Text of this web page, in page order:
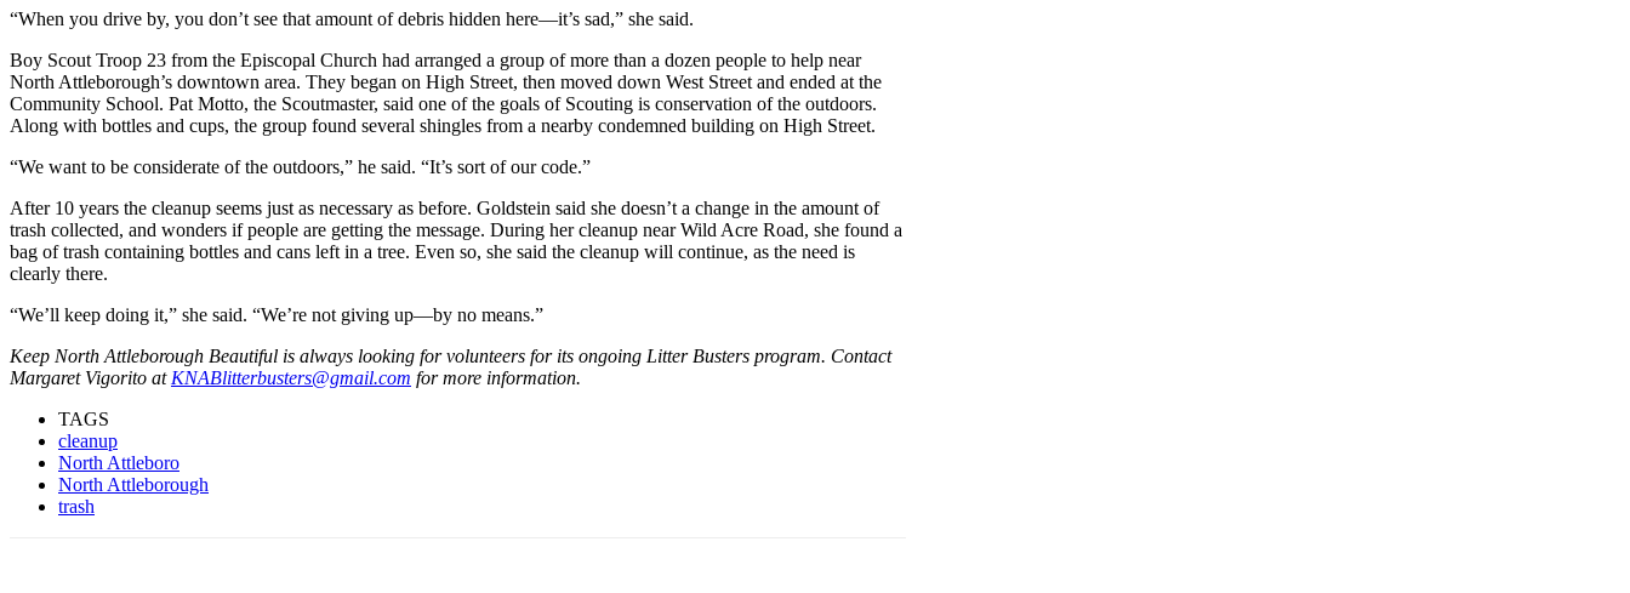
“When you drive by, you don’t see that amount of debris hidden here—it’s sad,” she said.
Boy Scout Troop 23 from the Episcopal Church had arranged a group of more than a dozen people to help near
North Attleborough’s downtown area. They began on High Street, then moved down West Street and ended at the
Community School. Pat Motto, the Scoutmaster, said one of the goals of Scouting is conservation of the outdoors.
Along with bottles and cups, the group found several shingles from a nearby condemned building on High Street.
“We want to be considerate of the outdoors,” he said. “It’s sort of our code.”
After 10 years the cleanup seems just as necessary as before. Goldstein said she doesn’t a change in the amount of
trash collected, and wonders if people are getting the message. During her cleanup near Wild Acre Road, she found a
bag of trash containing bottles and cans left in a tree. Even so, she said the cleanup will continue, as the need is
clearly there.
“We’ll keep doing it,” she said. “We’re not giving up—by no means.”
Keep North Attleborough Beautiful is always looking for volunteers for its ongoing Litter Busters program. Contact
Margaret Vigorito atKNABlitterbusters@gmail.com for more information.
TAGS
cleanup
North Attleboro
North Attleborough
trash